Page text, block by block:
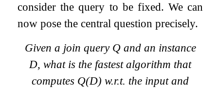
consider the query to be fixed. We can
now pose the central question precisely.
Given a join query Qand an instance
D, what is the fastest algorithm that
computes Q(D) w.r.t. the input and